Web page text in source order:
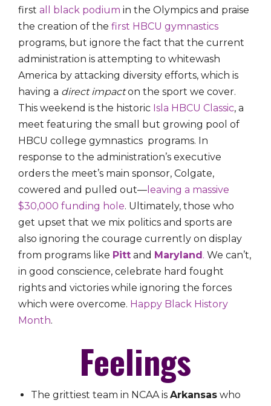
firstall black podium in the Olympics and praise
the creation of thefirst HBCU gymnastics
programs, but ignore the fact that the current
administration is attempting to whitewash
America by attacking diversity efforts, which is
having a direct impacton the sport we cover.
This weekend is the historic Isla HBCU Classic, a
meet featuring the small but growing pool of
HBCU college gymnastics programs. In
response to the administration’s executive
orders the meet’s main sponsor, Colgate,
cowered and pulled out— leaving a massive
$30,000 funding hole. Ultimately, those who
get upset that we mix politics and sports are
also ignoring the courage currently on display
from programs like Pitt and Maryland. We can’t,
in good conscience, celebrate hard fought
rights and victories while ignoring the forces
which were overcome. Happy Black History
Month.
Feelings
The grittiest team in NCAA isArkansas who